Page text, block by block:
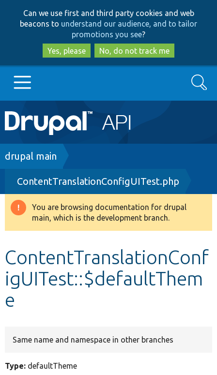
to
main
content
to
search
Can we use first and third party cookies and web
beacons to understand our audience, and to tailor
promotions you see?
Yes, please
No, do not track me
Main
navigation
Go to Drupal.org
Drupal 8+
Other projects
Search
Breadcrumb
drupal main
ContentTranslationConfigUITest.php
Warning
message
You are browsing documentation for drupal
main, which is the development branch.
ContentTranslationConf
igUITest::$defaultThem
e
Same name and namespace in other branches
Type: defaultTheme